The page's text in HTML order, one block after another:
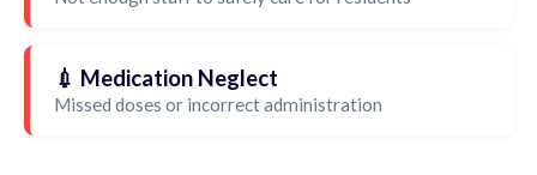
💉 Medication Neglect
Missed doses or incorrect administration